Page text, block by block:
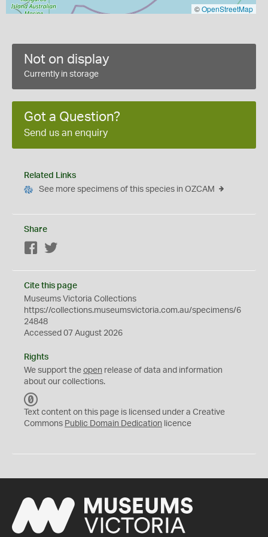
©OpenStreetMap
Not on display
Currently in storage
Got a Question?
Send us an enquiry
Related Links
See more specimens of this species in OZCAM
Share
Facebook
Cite this page
Museums Victoria Collections
https://collections.museumsvictoria.com.au/specimens/6
24848
Accessed 07 August 2026
Rights
We support the open release of data and information
about our collections.
C
0
Text content on this page is licensed under a Creative
Commons Public Domain Dedication licence